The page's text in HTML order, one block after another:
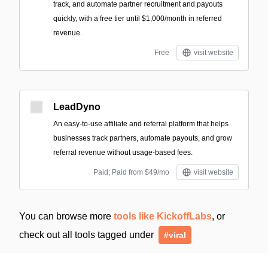
track, and automate partner recruitment and payouts
quickly, with a free tier until $1,000/month in referred
revenue.
Free visit website
LeadDyno
An easy-to-use affiliate and referral platform that helps
businesses track partners, automate payouts, and grow
referral revenue without usage-based fees.
Paid; Paid from $49/mo visit website
You can browse more tools like KickoffLabs, or
check out all tools tagged under
#viral